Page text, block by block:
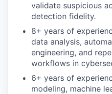
validate suspicious
detection fidelity.
8+ years of
data analysis,
engineering, and
workflows in
6+ years of
modeling, machine